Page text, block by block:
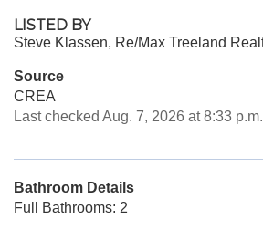
LISTED BY
Steve Klassen, Re/Max Treeland
Source
CREA
Last checked Aug. 7, 2026 at 8:33
Bathroom Details
Full Bathrooms: 2